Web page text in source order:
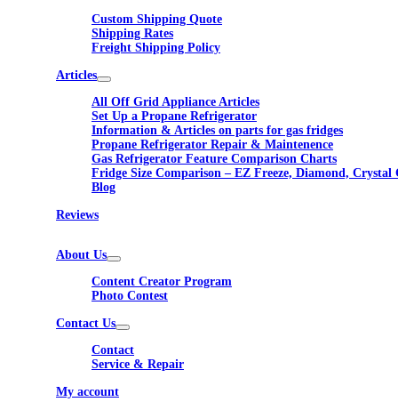
Custom Shipping Quote
Shipping Rates
Freight Shipping Policy
Articles
All Off Grid Appliance Articles
Set Up a Propane Refrigerator
Information & Articles on parts for gas fridges
Propane Refrigerator Repair & Maintenence
Gas Refrigerator Feature Comparison Charts
Fridge Size Comparison – EZ Freeze, Diamond, Crystal
Blog
Reviews
About Us
Content Creator Program
Photo Contest
Contact Us
Contact
Service & Repair
My account